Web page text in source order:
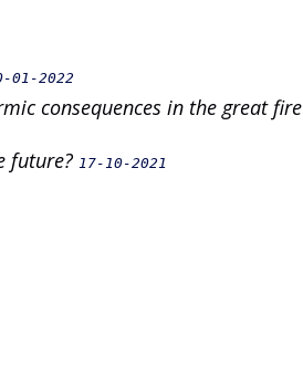
01-2022
consequences in the great fire
future? 17-10-2021